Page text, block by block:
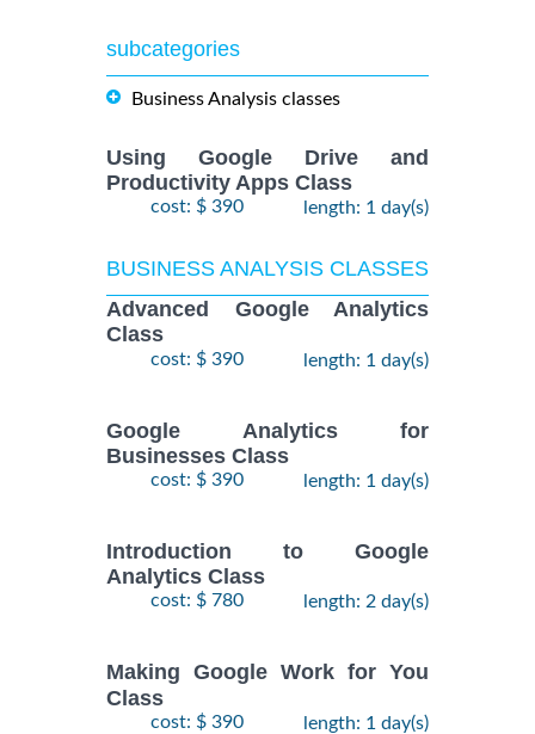
subcategories
Business Analysis classes
Using Google Drive and
Productivity Apps Class
cost: $ 390 length: 1 day(s)
BUSINESS ANALYSIS CLASSES
Advanced Google Analytics
Class
cost: $ 390 length: 1 day(s)
Google Analytics for
Businesses Class
cost: $ 390 length: 1 day(s)
Introduction to Google
Analytics Class
cost: $ 780 length: 2 day(s)
Making Google Work for You
Class
cost: $ 390 length: 1 day(s)